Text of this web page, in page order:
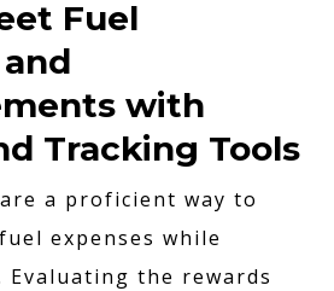
Fuel
with
Tracking Tools
a proficient way to
expenses while
Evaluating the rewards